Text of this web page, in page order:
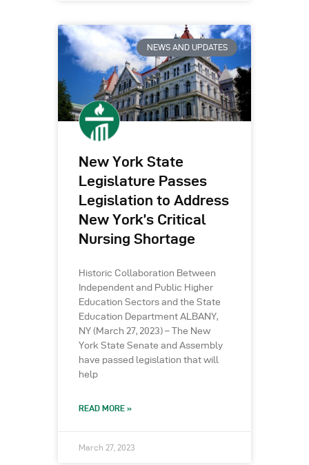
NEWS AND UPDATES
New York State
Legislature Passes
Legislation to Address
New York’s Critical
Nursing Shortage
Historic Collaboration Between
Independent and Public Higher
Education Sectors and the State
Education Department ALBANY,
NY (March 27, 2023) – The New
York State Senate and Assembly
have passed legislation that will
help
READ MORE »
March 27, 2023